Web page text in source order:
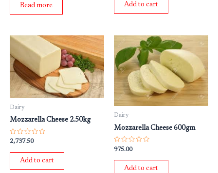
Read more Add to cart
Dairy
Mozzarella Cheese 2.50kg
Rated
0
out
2,737.50
Add to cart
Dairy
Mozzarella Cheese 600gm
Rated
0
out
975.00
Add to cart